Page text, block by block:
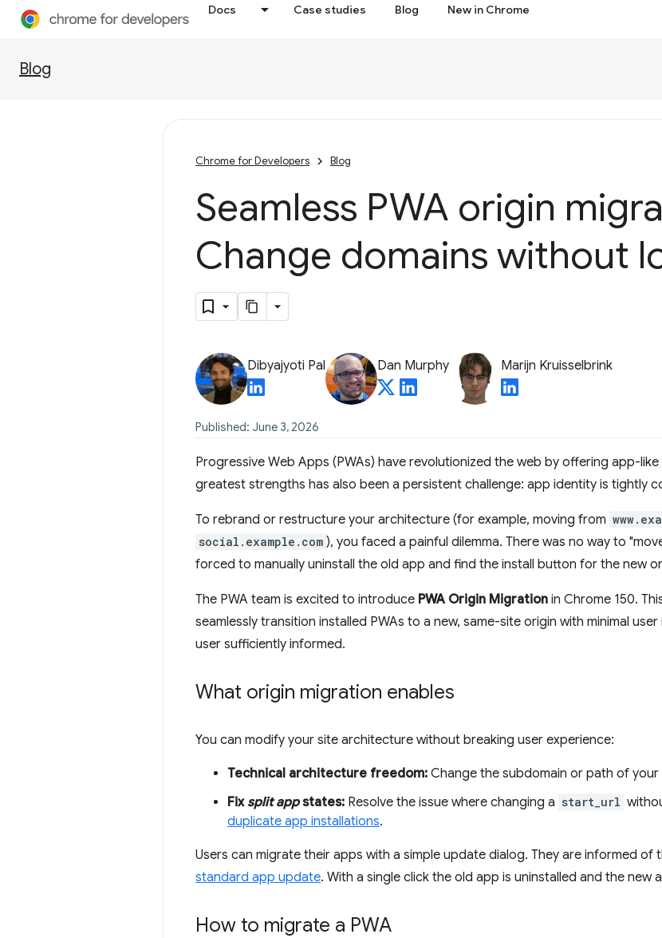
Docs Case studies Blog New in Chrome
Blog
Chrome for Developers Blog
Seamless PWA origin
Change domains without
Dibyajyoti Pal Dan Murphy Marijn Kruisselbrink
Published: June 3, 2026
Progressive Web Apps (PWAs) have revolutionized the web by offering app-
greatest strengths has also been a persistent challenge: app identity is tightly
To rebrand or restructure your architecture (for example, moving from
social.example.com ), you faced a painful dilemma. There was no way to
forced to manually uninstall the old app and find the install button for the new
The PWA team is excited to introduce PWA Origin Migration in Chrome 150.
seamlessly transition installed PWAs to a new, same-site origin with minimal
user sufficiently informed.
What origin migration enables
You can modify your site architecture without breaking user experience:
Technical architecture freedom: Change the subdomain or path of
Fix split appstates: Resolve the issue where changing a start_url
duplicate app installations.
Users can migrate their apps with a simple update dialog. They are informed of
standard app update. With a single click the old app is uninstalled and the new
How to migrate a PWA